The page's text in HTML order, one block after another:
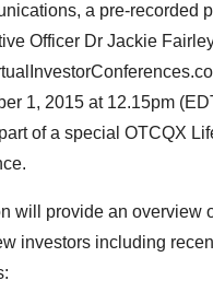
a pre-recorded
Officer Dr Jackie
1, 2015 at 12.15pm
of a special OTCQX
will provide an overview
investors including